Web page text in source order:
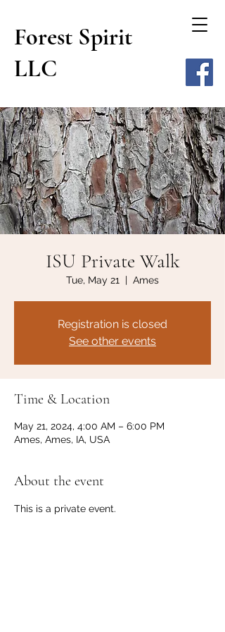
Forest Spirit
LLC
ISU Private Walk
Tue, May 21
  |
Ames
Registration is closed
See other events
Time & Location
May 21, 2024, 4:00 AM – 6:00 PM
Ames, Ames, IA, USA
About the event
This is a private event.